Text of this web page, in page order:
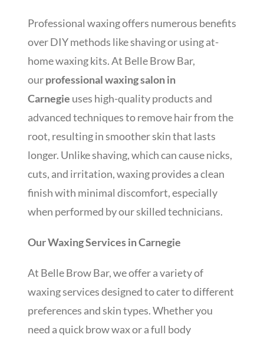
Professional waxing offers numerous benefits
over DIY methods like shaving or using at-
home waxing kits. At Belle Brow Bar,
ourprofessional waxing salon in
Carnegie uses high-quality products and
advanced techniques to remove hair from the
root, resulting in smoother skin that lasts
longer. Unlike shaving, which can cause nicks,
cuts, and irritation, waxing provides a clean
finish with minimal discomfort, especially
when performed by our skilled technicians.
Our Waxing Services in Carnegie
At Belle Brow Bar, we offer a variety of
waxing services designed to cater to different
preferences and skin types. Whether you
need a quick brow wax or a full body